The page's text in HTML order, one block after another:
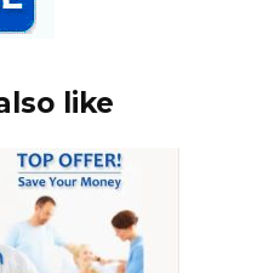
like